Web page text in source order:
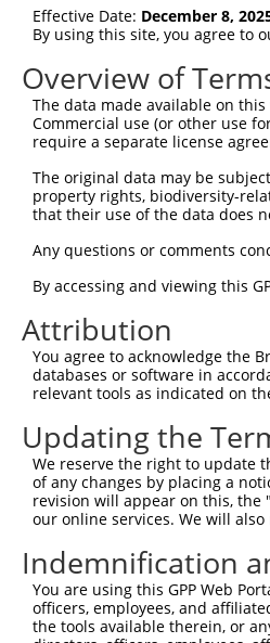
Sbjct   75
Query    1
Sbjct  149
Sbjct  223
Query    1  -------------------------
Sbjct  297
Query   50
Sbjct  371
Query  124
Sbjct  445
Query  198
Sbjct  519
Query  272
Effective Date: December 8,
By using this site, you agree to
Overview of
The data made available on
Commercial use (or other use
require a separate license
The original data may be
property rights, biodiversity-
that their use of the data does
Any questions or comments
By accessing and viewing this
Attribution
You agree to acknowledge the
databases or software in
relevant tools as indicated on
Updating the
We reserve the right to update
of any changes by placing a
revision will appear on this, the
our online services. We will
Indemnification
You are using this GPP Web
officers, employees, and
the tools available therein, or